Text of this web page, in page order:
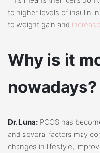
to higher levels of insulin
to weight gain and
Why is it
nowadays?
Dr. Luna: PCOS has
and several factors may
changes in lifestyle,